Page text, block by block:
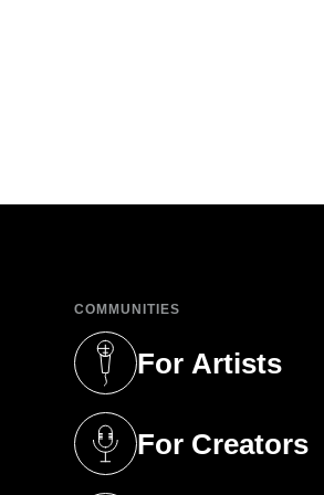
COMMUNITIES
For Artists
(opens in a new
For Creators
(opens in a new